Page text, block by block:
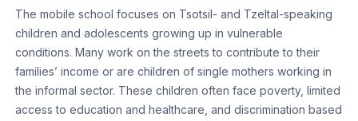
The mobile school focuses on Tsotsil- and Tzeltal-speaking
children and adolescents growing up in vulnerable
conditions. Many work on the streets to contribute to their
families’ income or are children of single mothers working in
the informal sector. These children often face poverty, limited
access to education and healthcare, and discrimination based